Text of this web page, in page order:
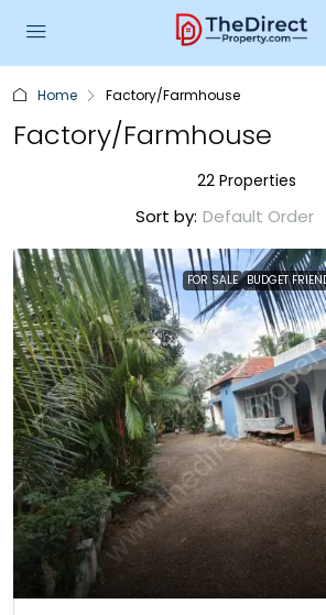
Home Factory/Farmhouse
Factory/Farmhouse
22 Properties
Sort by: Default Order
FOR SALE BUDGET